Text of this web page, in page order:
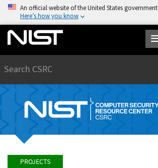
An official website of the United States government
Here’s how you know
PROJECTS